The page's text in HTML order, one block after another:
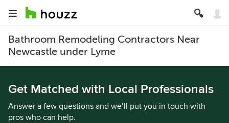
Bathroom Remodeling Contractors Near
Newcastle under Lyme
Get Matched with Local Professionals
Answer a few questions and we’ll put you in touch with
pros who can help.